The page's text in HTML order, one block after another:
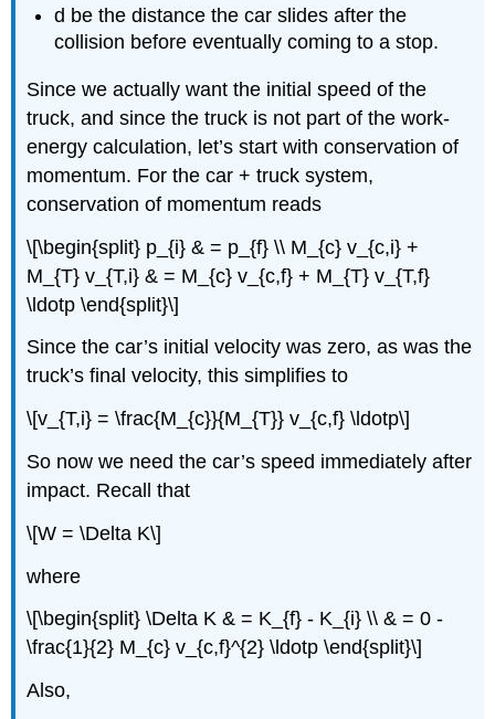
d be the distance the car slides after the
collision before eventually coming to a stop.
Since we actually want the initial speed of the
truck, and since the truck is not part of the work-
energy calculation, let’s start with conservation of
momentum. For the car + truck system,
conservation of momentum reads
\[\begin{split} p_{i} & = p_{f} \\ M_{c} v_{c,i} +
M_{T} v_{T,i} & = M_{c} v_{c,f} + M_{T} v_{T,f}
\ldotp \end{split}\]
Since the car’s initial velocity was zero, as was the
truck’s final velocity, this simplifies to
\[v_{T,i} = \frac{M_{c}}{M_{T}} v_{c,f} \ldotp\]
So now we need the car’s speed immediately after
impact. Recall that
\[W = \Delta K\]
where
\[\begin{split} \Delta K & = K_{f} - K_{i} \\ & = 0 -
\frac{1}{2} M_{c} v_{c,f}^{2} \ldotp \end{split}\]
Also,